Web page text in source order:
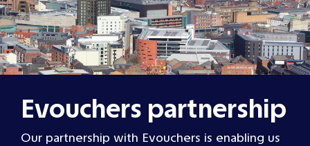
Evouchers partnership
Our partnership with Evouchers is enabling us